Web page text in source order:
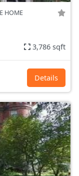
HOME
3,786 sqft
Details